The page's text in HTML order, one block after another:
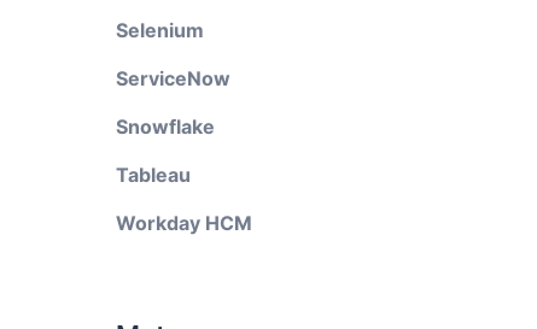
Selenium
ServiceNow
Snowflake
Tableau
Workday HCM